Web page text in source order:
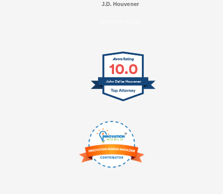
J.D. Houvener
10.0
John Dallas Houvener